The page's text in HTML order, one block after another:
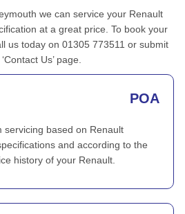
we can service your Renault
at a great price. To book your
us today on 01305 773511 or submit
Us’ page.
POA
servicing based on Renault
and according to the
history of your Renault.